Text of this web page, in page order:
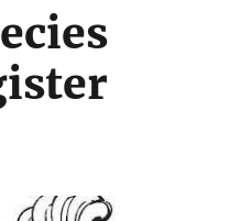
information only